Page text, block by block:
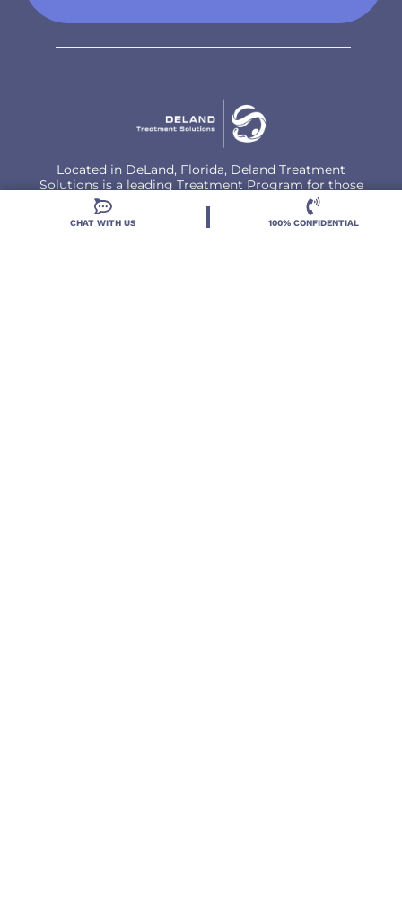
Located in DeLand, Florida, Deland Treatment
Solutions is a leading Treatment Program for those
with Mental Health and Substance Use concerns.
CHAT WITH US 100% CONFIDENTIAL